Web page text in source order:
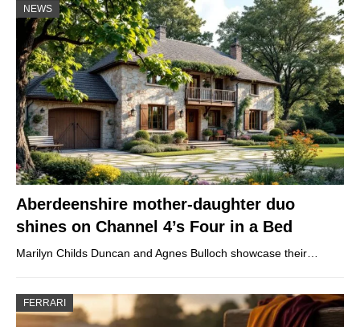
NEWS
Aberdeenshire mother-daughter duo
shines on Channel 4’s Four in a Bed
Marilyn Childs Duncan and Agnes Bulloch showcase their…
FERRARI